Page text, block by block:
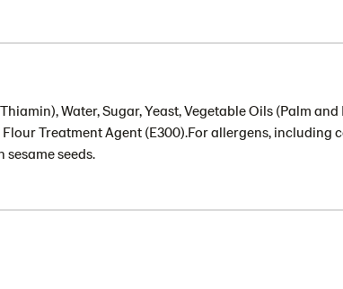
Water, Sugar, Yeast, Vegetable Oils (Palm and
Flour Treatment Agent (E300).For allergens,
sesame seeds.